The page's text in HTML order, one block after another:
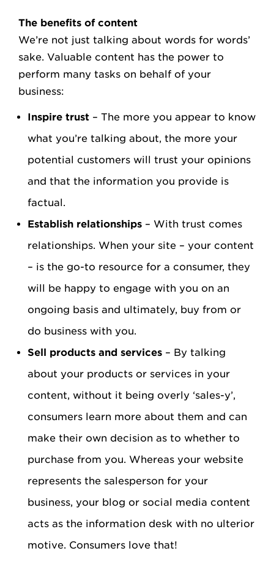
The benefits of content
We’re not just talking about words for words’
sake. Valuable content has the power to
perform many tasks on behalf of your
business:
Inspire trust – The more you appear to know
what you’re talking about, the more your
potential customers will trust your opinions
and that the information you provide is
factual.
Establish relationships – With trust comes
relationships. When your site – your content
– is the go-to resource for a consumer, they
will be happy to engage with you on an
ongoing basis and ultimately, buy from or
do business with you.
Sell products and services – By talking
about your products or services in your
content, without it being overly ‘sales-y’,
consumers learn more about them and can
make their own decision as to whether to
purchase from you. Whereas your website
represents the salesperson for your
business, your blog or social media content
acts as the information desk with no ulterior
motive. Consumers love that!